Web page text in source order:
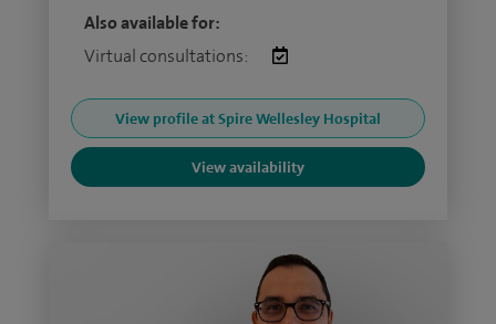
Also available for:
Virtual consultations:
View profile at Spire Wellesley Hospital
View availability